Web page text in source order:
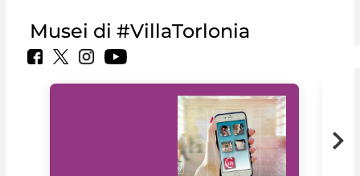
Musei di #VillaTorlonia